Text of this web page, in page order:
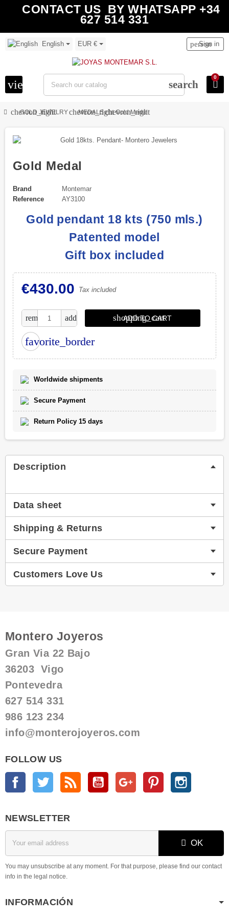
CONTACT US BY WHATSAPP +34
627 514 331
English EUR €
view_headline search
person
Sign in
0
chevron_right
GOLD JEWELRYchevron_right
MEDALSchevron_right
Gold Medal
Gold Medal
Brand
Montemar
Reference
AY3100
Gold pendant 18 kts (750 mls.)
Patented model
Gift box included
€430.00 Tax included
remove add shopping_cart
ADD TO CART
favorite_border
Worldwide shipments
Secure Payment
Return Policy 15 days
Description
Data sheet
Shipping & Returns
Secure Payment
Customers Love Us
Montero Joyeros
Gran Via 22 Bajo
36203 Vigo
Pontevedra
627 514 331
986 123 234
info@monterojoyeros.com
FOLLOW US
Facebook Twitter Rss YouTube Google + Pinterest
NEWSLETTER
OK
You may unsubscribe at any moment. For that purpose, please find our contact
info in the legal notice.
INFORMACIÓN